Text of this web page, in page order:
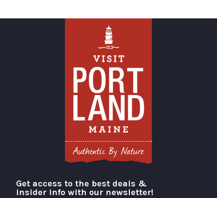
Visit Portland
Get access to the best deals &
insider info with our newsletter!